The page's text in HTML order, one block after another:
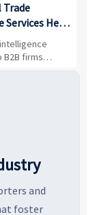
Trade
Services Help
firms
assess
and
foster